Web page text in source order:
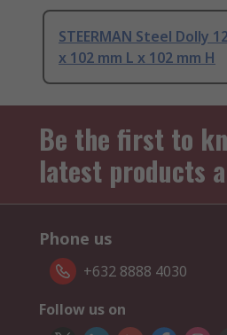
STEERMAN Steel Dolly
x 102 mm L x 102 mm H
Be the first to
latest products
Phone us
+632 8888 4030
Follow us on